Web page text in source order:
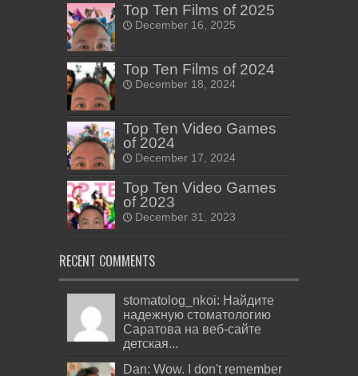
Top Ten Films of 2025
December 16, 2025
Top Ten Films of 2024
December 18, 2024
Top Ten Video Games
of 2024
December 17, 2024
Top Ten Video Games
of 2023
December 31, 2023
RECENT COMMENTS
stomatolog_nkoi: Найдите
надежную стоматологию
Саратова на веб-сайте
детская...
Dan: Wow. I don't remember